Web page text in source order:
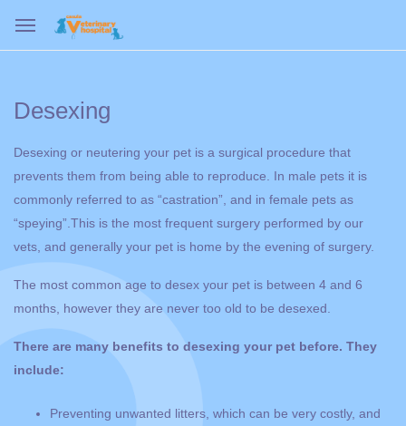
Desexing
Desexing or neutering your pet is a surgical procedure that
prevents them from being able to reproduce. In male pets it is
commonly referred to as “castration”, and in female pets as
“speying”.This is the most frequent surgery performed by our
vets, and generally your pet is home by the evening of surgery.
The most common age to desex your pet is between 4 and 6
months, however they are never too old to be desexed.
There are many benefits to desexing your pet before. They
include:
Preventing unwanted litters, which can be very costly, and